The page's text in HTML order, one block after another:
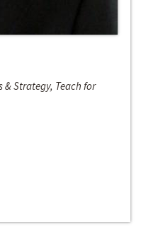
Strategy, Teach for